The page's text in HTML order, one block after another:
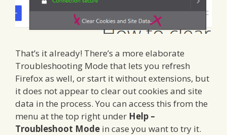
That’s it already! There’s a more elaborate
Troubleshooting Mode that lets you refresh
Firefox as well, or start it without extensions, but
it does not appear to clear out cookies and site
data in the process. You can access this from the
menu at the top right under Help –
Troubleshoot Mode in case you want to try it.